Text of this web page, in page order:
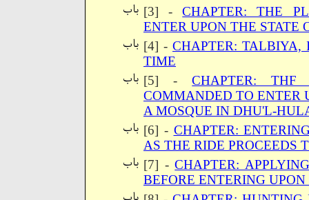
[3] -CHAPTER: THE
ENTER UPON THE STATE
[4] - CHAPTER: TALBIYA,
TIME
[5] -CHAPTER:
COMMANDED TO ENTER
A MOSQUE IN DHU'L-
[6] - CHAPTER:
AS THE RIDE PROCEEDS
[7] -CHAPTER:
BEFORE ENTERING